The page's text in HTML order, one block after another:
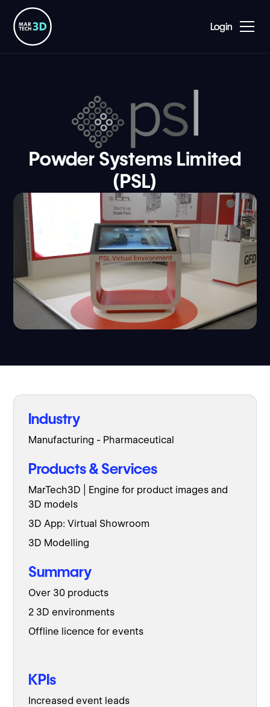
Login
Powder Systems Limited
(PSL)
Industry
Manufacturing - Pharmaceutical
Products & Services
MarTech3D | Engine for product images and
3D models
3D App: Virtual Showroom
3D Modelling
Summary
Over 30 products
2 3D environments
Offline licence for events
KPIs
Increased event leads